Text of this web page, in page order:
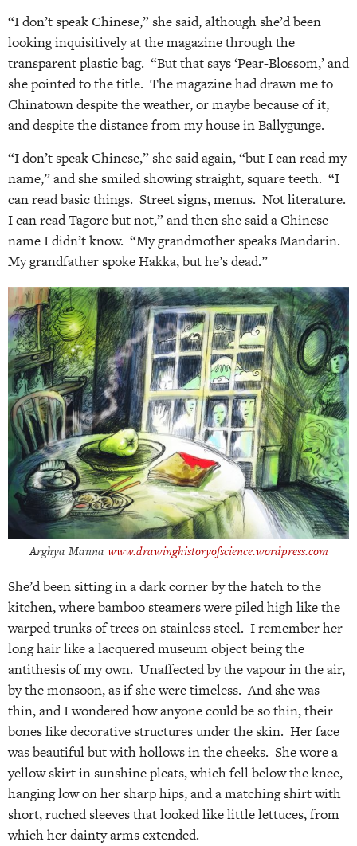
“I don’t speak Chinese,” she said, although she’d been
looking inquisitively at the magazine through the
transparent plastic bag. “But that says ‘Pear-Blossom,’ and
she pointed to the title. The magazine had drawn me to
Chinatown despite the weather, or maybe because of it,
and despite the distance from my house in Ballygunge.
“I don’t speak Chinese,” she said again, “but I can read my
name,” and she smiled showing straight, square teeth. “I
can read basic things. Street signs, menus. Not literature.
I can read Tagore but not,” and then she said a Chinese
name I didn’t know. “My grandmother speaks Mandarin.
My grandfather spoke Hakka, but he’s dead.”
Arghya Manna www.drawinghistoryofscience.wordpress.com
She’d been sitting in a dark corner by the hatch to the
kitchen, where bamboo steamers were piled high like the
warped trunks of trees on stainless steel. I remember her
long hair like a lacquered museum object being the
antithesis of my own. Unaffected by the vapour in the air,
by the monsoon, as if she were timeless. And she was
thin, and I wondered how anyone could be so thin, their
bones like decorative structures under the skin. Her face
was beautiful but with hollows in the cheeks. She wore a
yellow skirt in sunshine pleats, which fell below the knee,
hanging low on her sharp hips, and a matching shirt with
short, ruched sleeves that looked like little lettuces, from
which her dainty arms extended.